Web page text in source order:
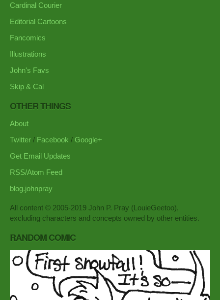
Cardinal Courier
Editorial Cartoons
Fancomics
Illustrations
John's Favs
Skip & Cal
OTHER THINGS
About
Twitter / Facebook / Google+
Get Email Updates
RSS/Atom Feed
blog.johnpray
All content © 2005-2019 John P. Pray (LouieGeetoo),
excluding characters and concepts owned by other entities.
RANDOM COMIC